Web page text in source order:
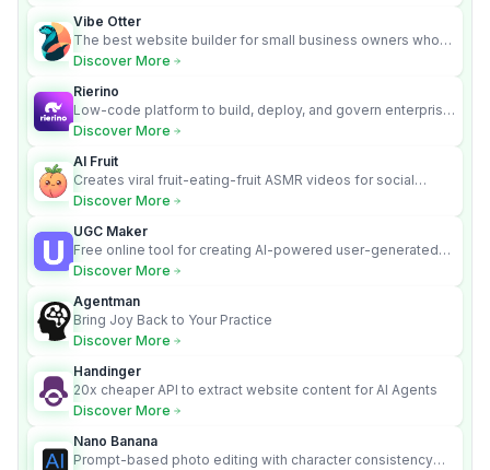
Vibe Otter
The best website builder for small business owners who
can’t afford web design and Wordpress didn’t work.
Discover More
Rierino
Low-code platform to build, deploy, and govern enterprise
AI agents that execute real actions across your systems.
Discover More
AI Fruit
Creates viral fruit-eating-fruit ASMR videos for social
media.
Discover More
UGC Maker
Free online tool for creating AI-powered user-generated
content videos
Discover More
Agentman
Bring Joy Back to Your Practice
Discover More
Handinger
20x cheaper API to extract website content for AI Agents
Discover More
Nano Banana
Prompt-based photo editing with character consistency